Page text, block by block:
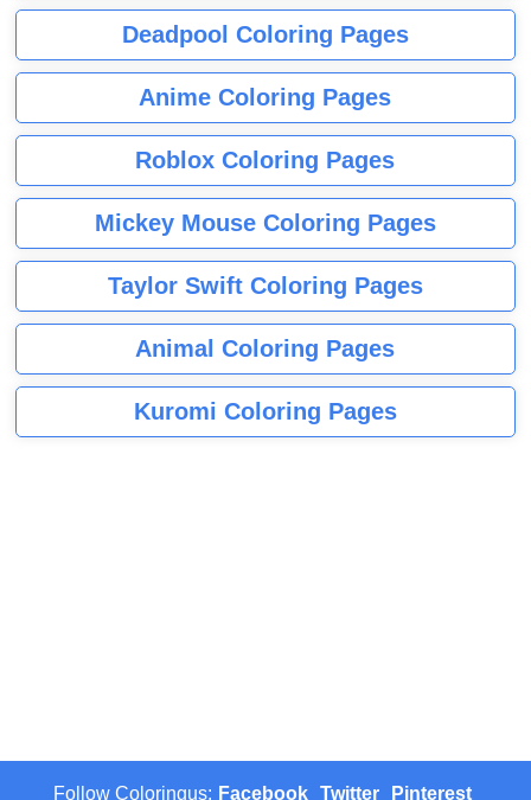
Deadpool Coloring Pages
Anime Coloring Pages
Roblox Coloring Pages
Mickey Mouse Coloring Pages
Taylor Swift Coloring Pages
Animal Coloring Pages
Kuromi Coloring Pages
Follow Coloringus: Facebook Twitter Pinterest